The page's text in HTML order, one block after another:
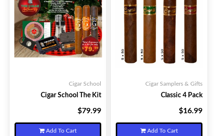
Cigar School
Cigar School The Kit
$79.99
Add To Cart
Cigar Samplers & Gifts
Classic 4 Pack
$16.99
Add To Cart